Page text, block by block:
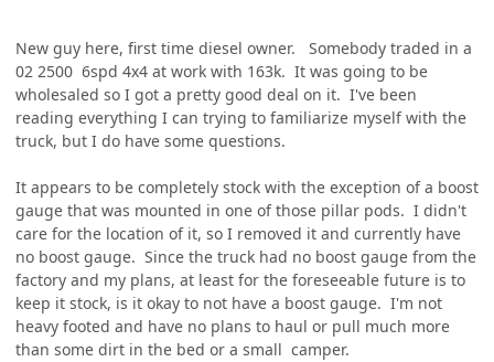
New guy here, first time diesel owner. Somebody traded in a
02 2500 6spd 4x4 at work with 163k. It was going to be
wholesaled so I got a pretty good deal on it. I've been
reading everything I can trying to familiarize myself with the
truck, but I do have some questions.
It appears to be completely stock with the exception of a boost
gauge that was mounted in one of those pillar pods. I didn't
care for the location of it, so I removed it and currently have
no boost gauge. Since the truck had no boost gauge from the
factory and my plans, at least for the foreseeable future is to
keep it stock, is it okay to not have a boost gauge. I'm not
heavy footed and have no plans to haul or pull much more
than some dirt in the bed or a small camper.